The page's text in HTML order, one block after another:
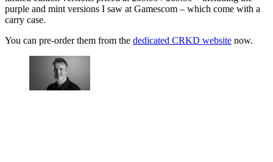
purple and mint versions I saw at Gamescom – which come with a
carry case.
You can pre-order them from the dedicated CRKD website now.